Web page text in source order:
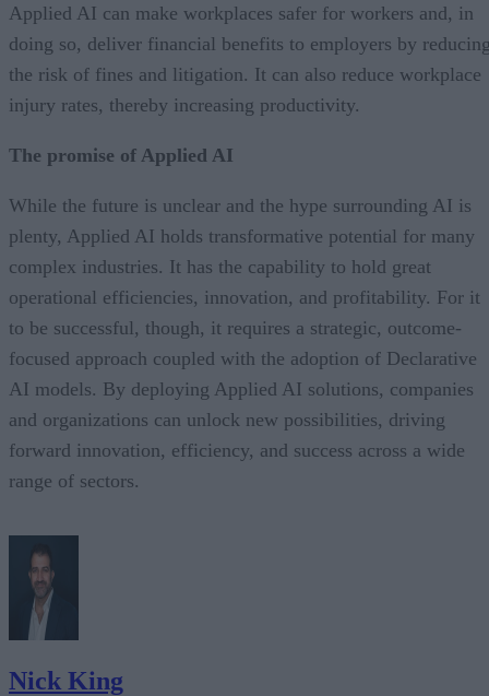
Applied AI can make workplaces safer for workers and, in
doing so, deliver financial benefits to employers by
the risk of fines and litigation. It can also reduce workplace
injury rates, thereby increasing productivity.
The promise of Applied AI
While the future is unclear and the hype surrounding AI is
plenty, Applied AI holds transformative potential for many
complex industries. It has the capability to hold great
operational efficiencies, innovation, and profitability. For it
to be successful, though, it requires a strategic, outcome-
focused approach coupled with the adoption of Declarative
AI models. By deploying Applied AI solutions, companies
and organizations can unlock new possibilities, driving
forward innovation, efficiency, and success across a wide
range of sectors.
Nick King